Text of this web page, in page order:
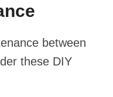
between
these DIY